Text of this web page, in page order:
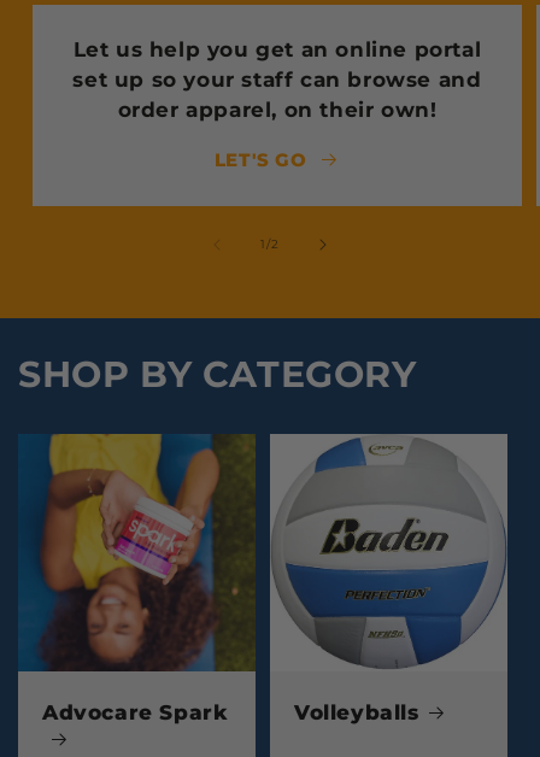
Let us help you get an online portal
set up so your staff can browse and
order apparel, on their own!
LET'S GO
1/of
2
SHOP BY CATEGORY
Advocare Spark Volleyballs